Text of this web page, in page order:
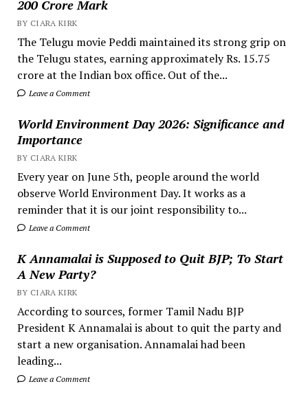
200 Crore Mark
BY CIARA KIRK
The Telugu movie Peddi maintained its strong grip on
the Telugu states, earning approximately Rs. 15.75
crore at the Indian box office. Out of the...
Leave a Comment
World Environment Day 2026: Significance and
Importance
BY CIARA KIRK
Every year on June 5th, people around the world
observe World Environment Day. It works as a
reminder that it is our joint responsibility to...
Leave a Comment
K Annamalai is Supposed to Quit BJP; To Start
A New Party?
BY CIARA KIRK
According to sources, former Tamil Nadu BJP
President K Annamalai is about to quit the party and
start a new organisation. Annamalai had been
leading...
Leave a Comment